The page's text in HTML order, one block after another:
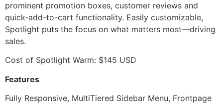
prominent promotion boxes, customer reviews and
quick-add-to-cart functionality. Easily customizable,
Spotlight puts the focus on what matters most—driving
sales.
Cost of Spotlight Warm: $145 USD
Features
Fully Responsive, MultiTiered Sidebar Menu, Frontpage